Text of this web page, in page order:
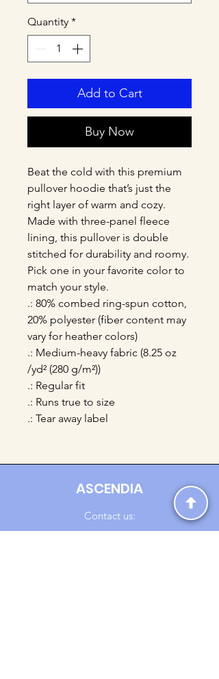
Quantity *
Add to Cart
Buy Now
Beat the cold with this premium
pullover hoodie that’s just the
right layer of warm and cozy.
Made with three-panel fleece
lining, this pullover is double
stitched for durability and roomy.
Pick one in your favorite color to
match your style.
.: 80% combed ring-spun cotton,
20% polyester (fiber content may
vary for heather colors)
.: Medium-heavy fabric (8.25 oz
/yd² (280 g/m²))
.: Regular fit
.: Runs true to size
.: Tear away label
ASCENDIA
Contact us: